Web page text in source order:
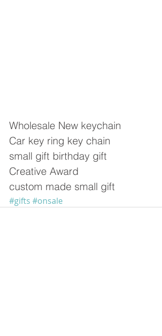
Wholesale New keychain
Car key ring key chain
small gift birthday gift
Creative Award
custom made small gift
#gifts #onsale